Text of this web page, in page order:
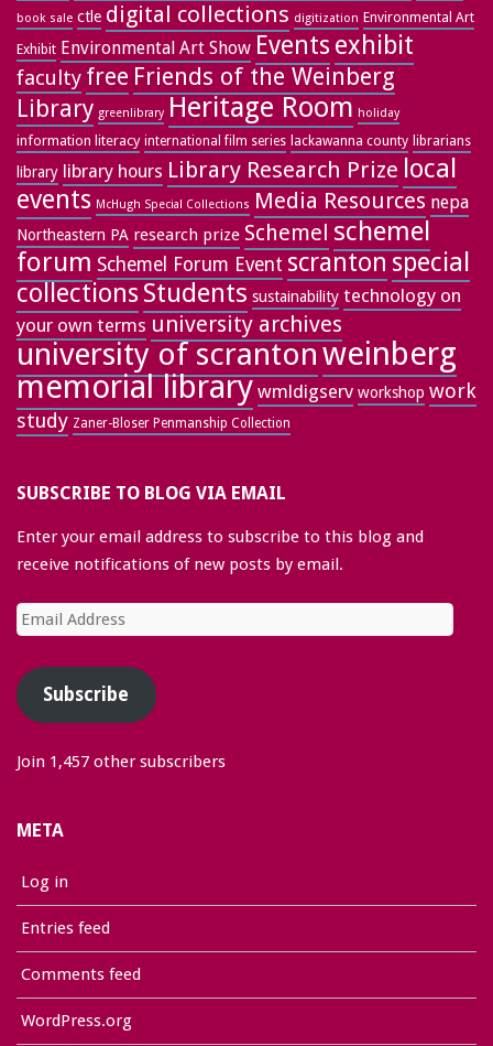
book sale ctle digital collections digitization Environmental Art
Exhibit Environmental Art Show Events exhibit
faculty free Friends of the Weinberg
Library greenlibrary Heritage Room holiday
information literacy international film series lackawanna county librarians
library library hours Library Research Prize local
events McHugh Special Collections Media Resources nepa
Northeastern PA research prize Schemel schemel
forum Schemel Forum Event scranton special
collectionsStudents sustainability technology on
your own terms university archives
university of scrantonweinberg
memorial library wmldigserv workshop work
study Zaner-Bloser Penmanship Collection
SUBSCRIBE TO BLOG VIA EMAIL
Enter your email address to subscribe to this blog and
receive notifications of new posts by email.
Email
Address
Subscribe
Join 1,457 other subscribers
META
Log in
Entries feed
Comments feed
WordPress.org